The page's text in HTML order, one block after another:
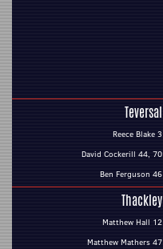
Teversal
Reece Blake 3
David Cockerill 44, 70
Ben Ferguson 46
Thackley
Matthew Hall 12
Matthew Mathers 47